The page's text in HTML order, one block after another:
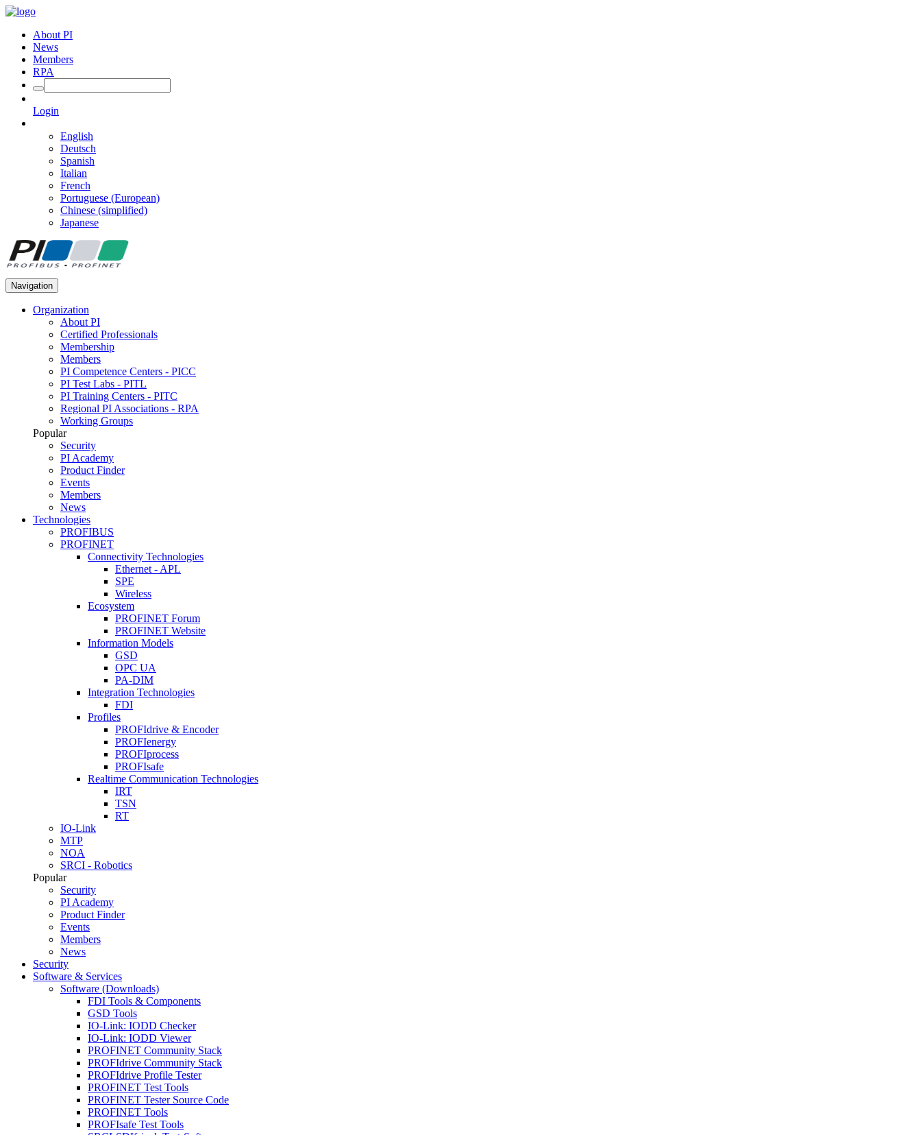
About PI
News
Members
RPA
Login
English
Deutsch
Spanish
Italian
French
Portuguese (European)
Chinese (simplified)
Japanese
Navigation
Organization
About PI
Certified Professionals
Membership
Members
PI Competence Centers - PICC
PI Test Labs - PITL
PI Training Centers - PITC
Regional PI Associations - RPA
Working Groups
Popular
Security
PI Academy
Product Finder
Events
Members
News
Technologies
PROFIBUS
PROFINET
Connectivity Technologies
Ethernet - APL
SPE
Wireless
Ecosystem
PROFINET Forum
PROFINET Website
Information Models
GSD
OPC UA
PA-DIM
Integration Technologies
FDI
Profiles
PROFIdrive & Encoder
PROFIenergy
PROFIprocess
PROFIsafe
Realtime Communication Technologies
IRT
TSN
RT
IO-Link
MTP
NOA
SRCI - Robotics
Popular
Security
PI Academy
Product Finder
Events
Members
News
Security
Software & Services
Software (Downloads)
FDI Tools & Components
GSD Tools
IO-Link: IODD Checker
IO-Link: IODD Viewer
PROFINET Community Stack
PROFIdrive Community Stack
PROFIdrive Profile Tester
PROFINET Test Tools
PROFINET Tester Source Code
PROFINET Tools
PROFIsafe Test Tools